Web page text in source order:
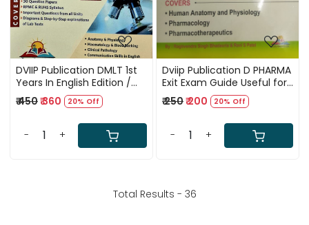
DVIIP Publication DMLT 1st
Years In English Edition /
Covers Solved Papers 2017
to 2024 / According To
RPMC, RUHS Syllabus /
Important Question From
All Units / Diagrams with
₹ 450₹ 360 20% Off
- +
Dviip Publication D PHARMA
Exit Exam Guide Useful for
All Other Pharmacist
Competition Examinations
/ COVERS Human Anatomy
and
₹ 250₹ 200 20% Off
- +
Total Results - 36